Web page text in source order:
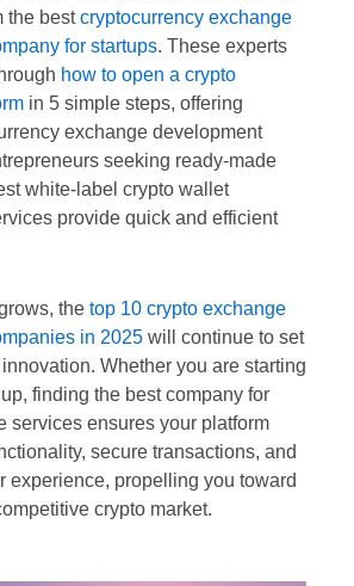
the bestcryptocurrency exchange
for startups. These experts
how to open a crypto
in 5 simple steps, offering
exchange development
seeking ready-made
white-label crypto wallet
provide quick and efficient
the top 10 crypto exchange
in 2025 will continue to set
Whether you are starting
finding the best company for
services ensures your platform
secure transactions, and
experience, propelling you toward
crypto market.